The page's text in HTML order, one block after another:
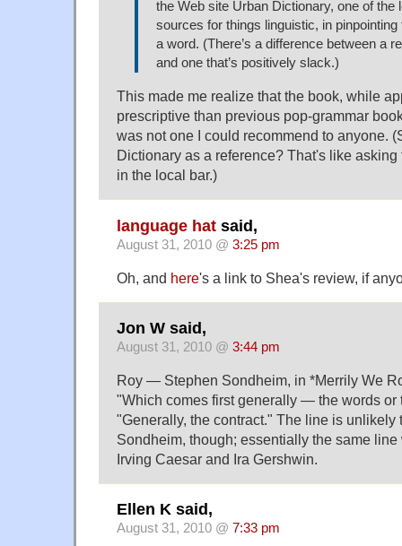
the Web site Urban Dictionary, one of the
sources for things linguistic, in
a word. (There’s a difference between a
and one that’s positively slack.)
This made me realize that the book, while
prescriptive than previous pop-grammar
was not one I could recommend to anyone.
Dictionary as a reference? That's like asking
in the local bar.)
language hat said,
August 31, 2010 @ 3:25 pm
Oh, and here's a link to Shea's review, if
Jon W said,
August 31, 2010 @ 3:44 pm
Roy — Stephen Sondheim, in *Merrily We
"Which comes first generally — the words or
"Generally, the contract." The line is unlikely
Sondheim, though; essentially the same
Irving Caesar and Ira Gershwin.
Ellen K said,
August 31, 2010 @ 7:33 pm